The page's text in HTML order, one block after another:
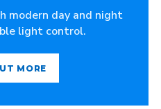
modern day and night
light control.
MORE